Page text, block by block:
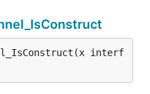
interf